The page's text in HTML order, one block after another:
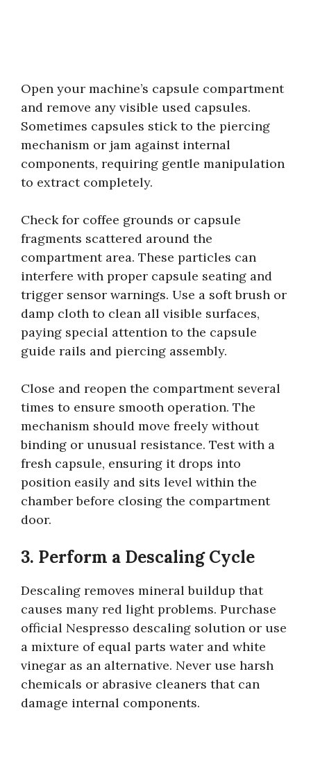
Open your machine’s capsule compartment
and remove any visible used capsules.
Sometimes capsules stick to the piercing
mechanism or jam against internal
components, requiring gentle manipulation
to extract completely.
Check for coffee grounds or capsule
fragments scattered around the
compartment area. These particles can
interfere with proper capsule seating and
trigger sensor warnings. Use a soft brush or
damp cloth to clean all visible surfaces,
paying special attention to the capsule
guide rails and piercing assembly.
Close and reopen the compartment several
times to ensure smooth operation. The
mechanism should move freely without
binding or unusual resistance. Test with a
fresh capsule, ensuring it drops into
position easily and sits level within the
chamber before closing the compartment
door.
3. Perform a Descaling Cycle
Descaling removes mineral buildup that
causes many red light problems. Purchase
official Nespresso descaling solution or use
a mixture of equal parts water and white
vinegar as an alternative. Never use harsh
chemicals or abrasive cleaners that can
damage internal components.